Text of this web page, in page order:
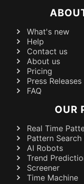
What's new
Help
Contact us
About us
Pricing
Press Releases
FAQ
OUR
Real Time
Pattern Search
AI Robots
Trend
Screener
Time Machine